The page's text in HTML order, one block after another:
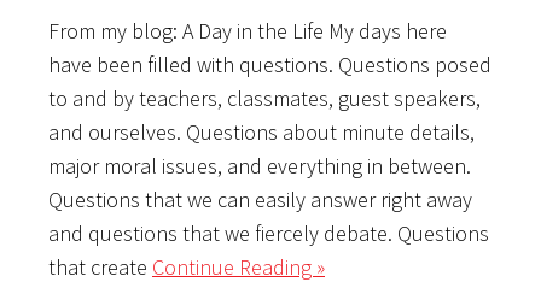
From my blog: A Day in the Life My days here
have been filled with questions. Questions posed
to and by teachers, classmates, guest speakers,
and ourselves. Questions about minute details,
major moral issues, and everything in between.
Questions that we can easily answer right away
and questions that we fiercely debate. Questions
that create Continue Reading »